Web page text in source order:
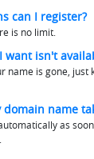
can I register?
is no limit.
want isn't
name is gone, just
domain name
as